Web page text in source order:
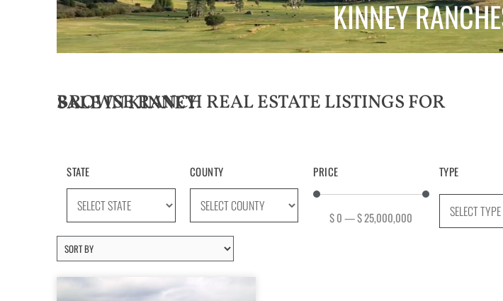
KINNEY
BROWSE RANCH REAL ESTATE LISTINGS FOR SALE IN KINNEY
STATE COUNTY PRICE
$0 —$25,000,000
TYPE